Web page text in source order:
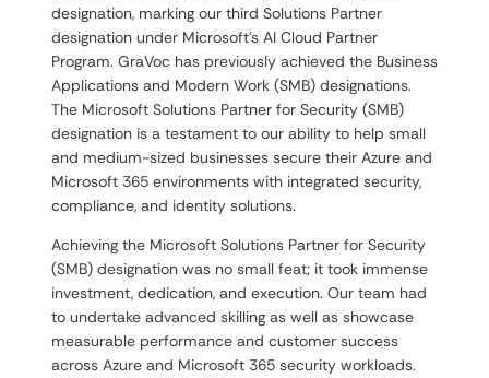
designation, marking our third Solutions Partner
designation under Microsoft’s AI Cloud Partner
Program. GraVoc has previously achieved the Business
Applications and Modern Work (SMB) designations.
The Microsoft Solutions Partner for Security (SMB)
designation is a testament to our ability to help small
and medium-sized businesses secure their Azure and
Microsoft 365 environments with integrated security,
compliance, and identity solutions.
Achieving the Microsoft Solutions Partner for Security
(SMB) designation was no small feat; it took immense
investment, dedication, and execution. Our team had
to undertake advanced skilling as well as showcase
measurable performance and customer success
across Azure and Microsoft 365 security workloads.